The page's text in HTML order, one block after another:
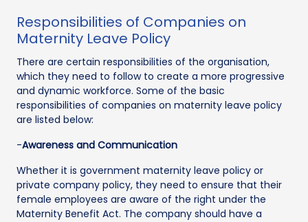
Responsibilities of Companies on
Maternity Leave Policy
There are certain responsibilities of the organisation,
which they need to follow to create a more progressive
and dynamic workforce. Some of the basic
responsibilities of companies on maternity leave policy
are listed below:
-Awareness and Communication
Whether it is government maternity leave policy or
private company policy, they need to ensure that their
female employees are aware of the right under the
Maternity Benefit Act. The company should have a